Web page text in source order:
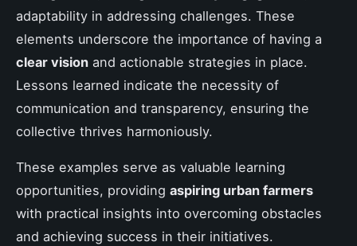
adaptability in addressing challenges. These
elements underscore the importance of having a
clear vision and actionable strategies in place.
Lessons learned indicate the necessity of
communication and transparency, ensuring the
collective thrives harmoniously.
These examples serve as valuable learning
opportunities, providing aspiring urban farmers
with practical insights into overcoming obstacles
and achieving success in their initiatives.